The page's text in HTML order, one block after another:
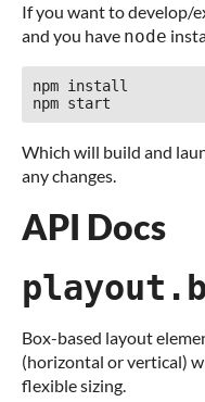
If you want to develop/
and you have node
npm install
Which will build and
any changes.
API Docs
Box-based layout
(horizontal or vertical)
flexible sizing.